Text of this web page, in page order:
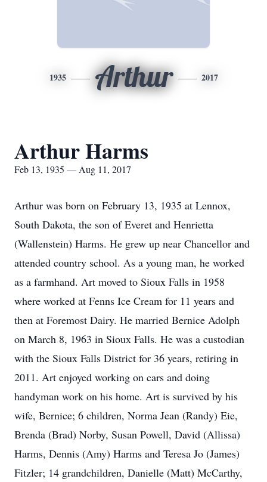
1935 Arthur 2017
Arthur Harms
Feb 13, 1935 — Aug 11, 2017
Arthur was born on February 13, 1935 at Lennox,
South Dakota, the son of Everet and Henrietta
(Wallenstein) Harms. He grew up near Chancellor and
attended country school. As a young man, he worked
as a farmhand. Art moved to Sioux Falls in 1958
where worked at Fenns Ice Cream for 11 years and
then at Foremost Dairy. He married Bernice Adolph
on March 8, 1963 in Sioux Falls. He was a custodian
with the Sioux Falls District for 36 years, retiring in
2011. Art enjoyed working on cars and doing
handyman work on his home. Art is survived by his
wife, Bernice; 6 children, Norma Jean (Randy) Eie,
Brenda (Brad) Norby, Susan Powell, David (Allissa)
Harms, Dennis (Amy) Harms and Teresa Jo (James)
Fitzler; 14 grandchildren, Danielle (Matt) McCarthy,